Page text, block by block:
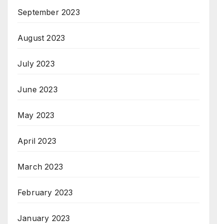
September 2023
August 2023
July 2023
June 2023
May 2023
April 2023
March 2023
February 2023
January 2023